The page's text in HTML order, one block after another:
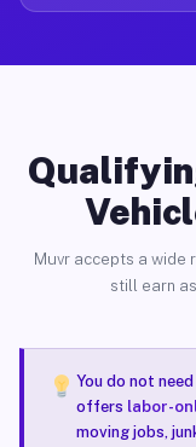
Muvr accepts a wide
still earn
You do not
offers labor-
moving jobs,